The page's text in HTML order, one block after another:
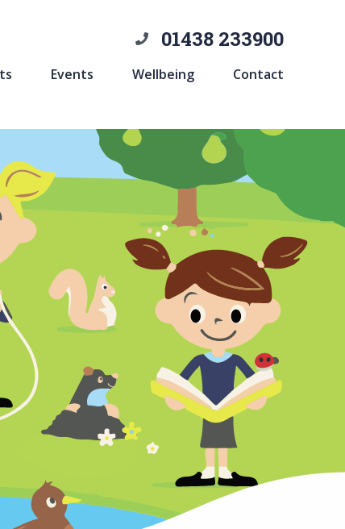
01438 233900
Events Wellbeing Contact